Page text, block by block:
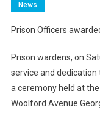
News
Prison Officers
Prison wardens, on
service and dedication
a ceremony held at
Woolford Avenue